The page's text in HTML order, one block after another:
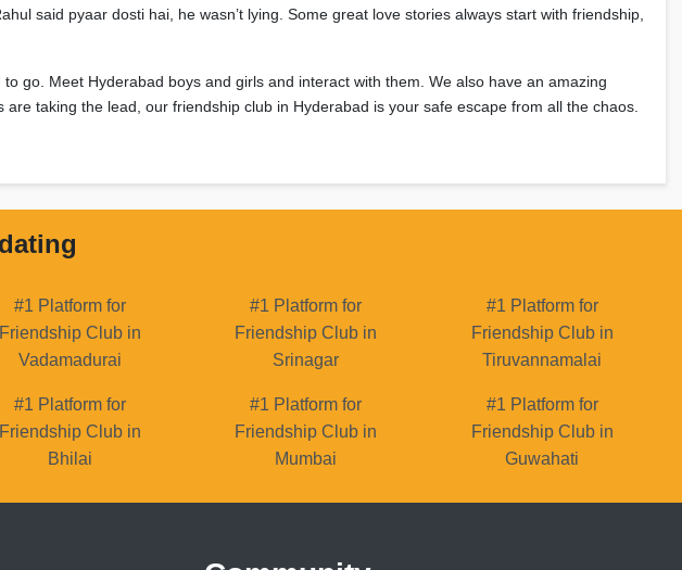
said pyaar dosti hai, he wasn’t lying. Some great love stories always start with friendship,
go. Meet Hyderabad boys and girls and interact with them. We also have an amazing
taking the lead, our friendship club in Hyderabad is your safe escape from all the chaos.
#1 Platform for
Friendship Club in
Vadamadurai
#1 Platform for
Friendship Club in
Srinagar
#1 Platform for
Friendship Club in
Tiruvannamalai
#1 Platform for
Friendship Club in
Bhilai
#1 Platform for
Friendship Club in
Mumbai
#1 Platform for
Friendship Club in
Guwahati